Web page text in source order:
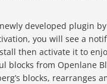
developed plugin
you will see a
then activate it to
blocks from Openlane
blocks, rearranges